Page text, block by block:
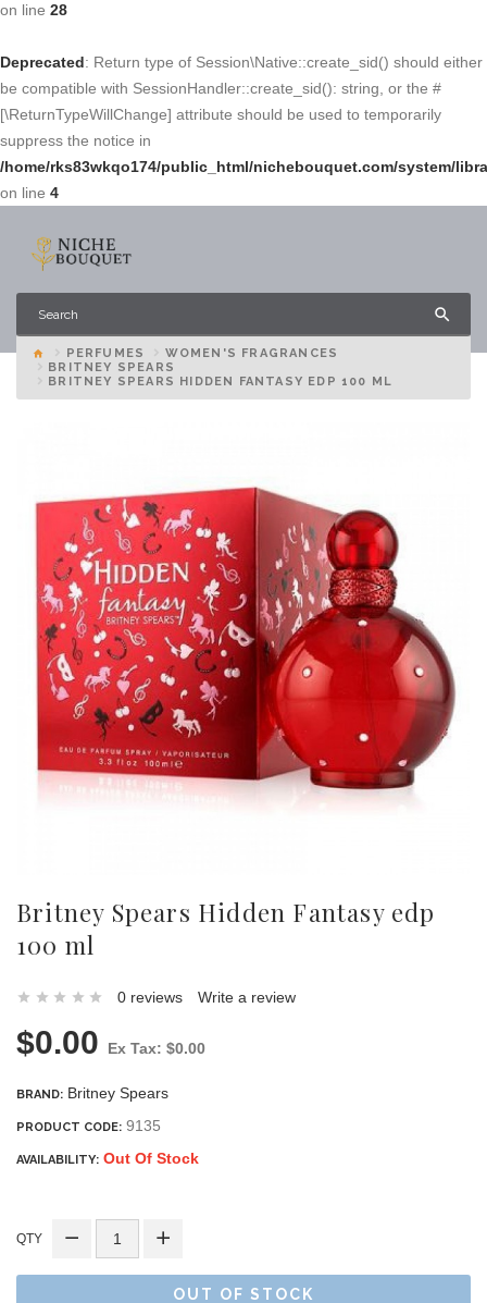
on line 28
Deprecated: Return type of Session\Native::create_sid() should either
be compatible with SessionHandler::create_sid(): string, or the #
[\ReturnTypeWillChange] attribute should be used to temporarily
suppress the notice in
/home/rks83wkqo174/public_html/nichebouquet.com/system/
on line 4
PERFUMES
WOMEN'S FRAGRANCES
BRITNEY SPEARS
BRITNEY SPEARS HIDDEN FANTASY EDP 100 ML
Britney Spears Hidden Fantasy edp
100 ml
0 reviews Write a review
$0.00 Ex Tax: $0.00
BRAND: Britney Spears
PRODUCT CODE: 9135
AVAILABILITY: Out Of Stock
QTY
OUT OF STOCK